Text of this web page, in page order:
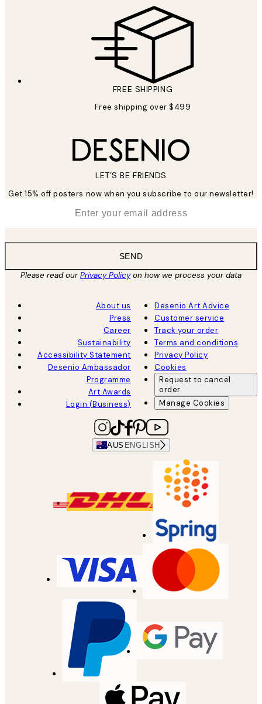
FREE SHIPPING
Free shipping over $499
LET’S BE FRIENDS
Get 15% off posters now when you subscribe to our newsletter!
SEND
Please read ourPrivacy Policyon how we process your data
About us
Press
Career
Sustainability
Accessibility Statement
Desenio Ambassador
Programme
Art Awards
Login (Business)
Desenio Art Advice
Customer service
Track your order
Terms and conditions
Privacy Policy
Cookies
Request to cancel
order
Manage Cookies
AUS ENGLISH